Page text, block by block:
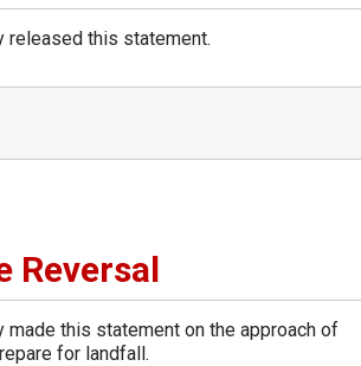
released this statement.
Reversal
made this statement on the approach of
for landfall.